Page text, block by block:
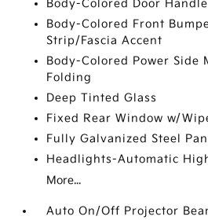
Body-Colored Door
Body-Colored Front
Strip/Fascia Accent
Body-Colored Power Side
Folding
Deep Tinted Glass
Fixed Rear Window w/
Fully Galvanized Steel
Headlights-Automatic
More...
Auto On/Off Projector